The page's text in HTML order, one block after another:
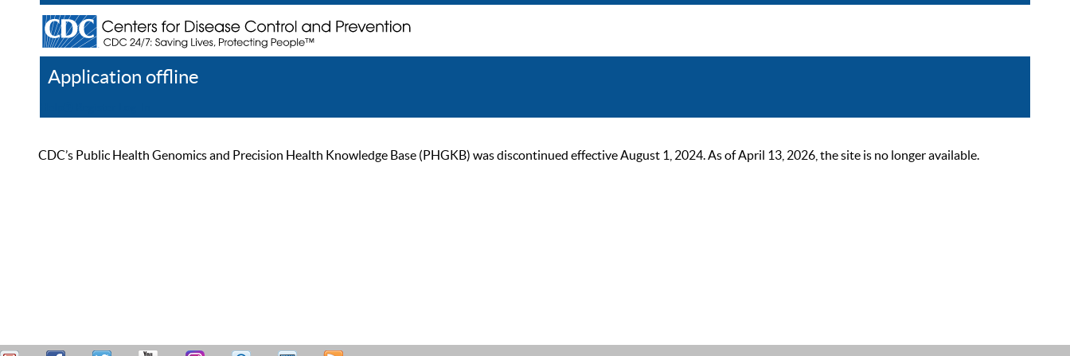
Application offline
CDC’s Public Health Genomics and Precision Health Knowledge Base (PHGKB) was discontinued effective August 1, 2024. As of April 13, 2026, the site is no longer available.